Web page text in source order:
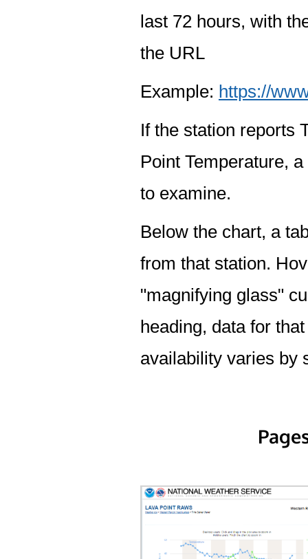
last 72 hours, with
the URL
Example: https://
If the station reports
Point Temperature,
to examine.
Below the chart, a
from that station.
"magnifying glass"
heading, data for
availability varies by